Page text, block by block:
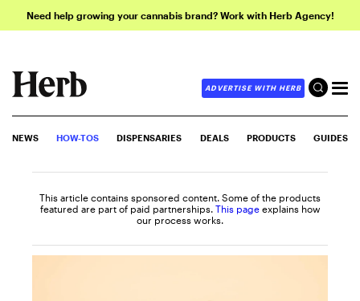
Need help growing your cannabis brand? Work with Herb Agency!
ADVERTISE WITH HERB
NEWS HOW-TOS DISPENSARIES DEALS PRODUCTS GUIDES
This article contains sponsored content. Some of the products
featured are part of paid partnerships. This page explains how
our process works.